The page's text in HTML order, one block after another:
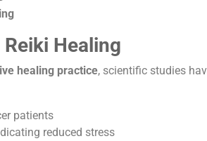
Healing
healing practice, scientific studies
patients
reduced stress